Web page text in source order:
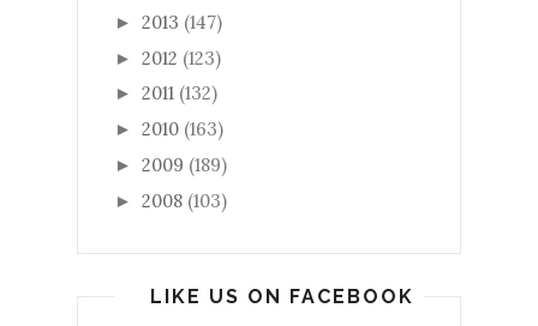
► 2013 (147)
► 2012 (123)
► 2011 (132)
► 2010 (163)
► 2009 (189)
► 2008 (103)
LIKE US ON FACEBOOK